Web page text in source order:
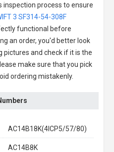
inspection process to ensure
3 SF314-54-308F
functional before
an order, you'd better look
and check if it is the
make sure that you pick
ordering mistakenly.
AC14B18K(4ICP5/57/80)
AC14B8K